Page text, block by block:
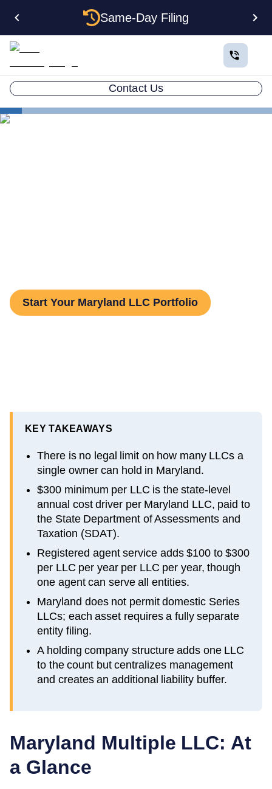
Same-Day Filing
Contact Us
Start Your Maryland LLC Portfolio
KEY TAKEAWAYS
There is no legal limit on how many LLCs a
single owner can hold in Maryland.
$300 minimum per LLC is the state-level
annual cost driver per Maryland LLC, paid to
the State Department of Assessments and
Taxation (SDAT).
Registered agent service adds $100 to $300
per LLC per year per LLC per year, though
one agent can serve all entities.
Maryland does not permit domestic Series
LLCs; each asset requires a fully separate
entity filing.
A holding company structure adds one LLC
to the count but centralizes management
and creates an additional liability buffer.
Maryland Multiple LLC: At
a Glance